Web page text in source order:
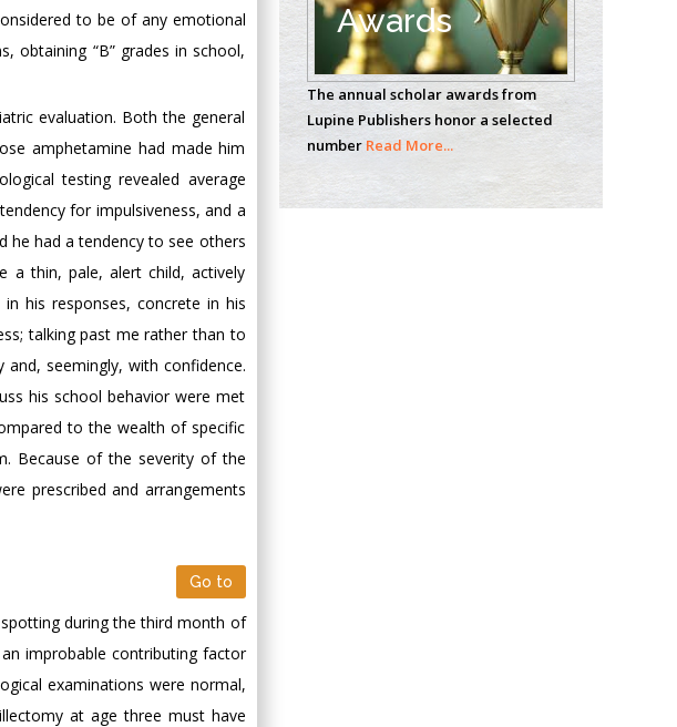
to be of any emotional
obtaining “B” grades in school,
evaluation. Both the general
amphetamine had made him
testing revealed average
for impulsiveness, and a
he had a tendency to see others
a thin, pale, alert child, actively
his responses, concrete in his
talking past me rather than to
seemingly, with confidence.
his school behavior were met
to the wealth of specific
Because of the severity of the
prescribed and arrangements
Go to
during the third month of
improbable contributing factor
examinations were normal,
at age three must have
Casey J Grenier
Analytical Chemistry
Wentworth Institute
of Technology, USA
Hany Atalah
Awards
The annual scholar awards from
Lupine Publishers honor a selected
number Read More...